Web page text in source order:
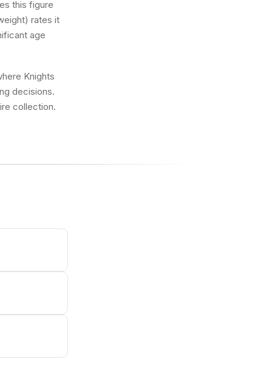
this figure
rates it
age
Knights
decisions.
collection.